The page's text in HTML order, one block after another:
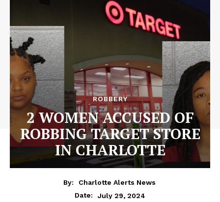
ROBBERY
2 WOMEN ACCUSED OF
ROBBING TARGET STORE
IN CHARLOTTE
By:
Charlotte Alerts News
Date:
July 29, 2024